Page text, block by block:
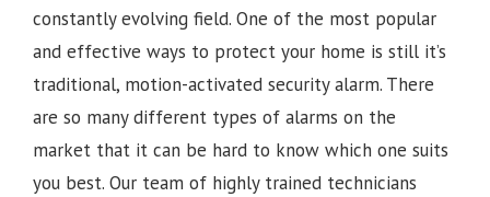
constantly evolving field. One of the most popular
and effective ways to protect your home is still it’s
traditional, motion-activated security alarm. There
are so many different types of alarms on the
market that it can be hard to know which one suits
you best. Our team of highly trained technicians